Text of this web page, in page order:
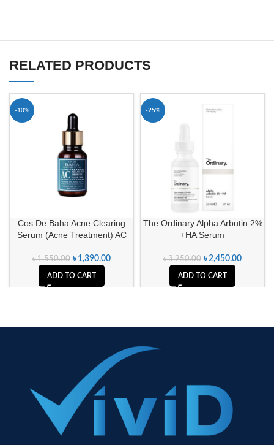
RELATED PRODUCTS
-10%
Cos De Baha Acne Clearing
Serum (Acne Treatment) AC
৳1,550.00 ৳ 1,390.00
ADD TO CART
-25%
The Ordinary Alpha Arbutin 2%
+HA Serum
৳3,250.00 ৳2,450.00
ADD TO CART